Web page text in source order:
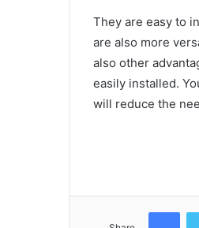
They are easy to
are also more
also other
easily installed.
will reduce the